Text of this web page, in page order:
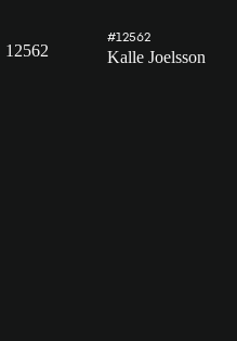
12562
#12562
Kalle Joelsson